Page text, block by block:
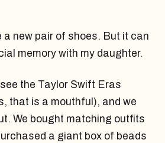
a new pair of shoes. But it can
memory with my daughter.
see the Taylor Swift Eras
that is a mouthful), and we
We bought matching outfits
a giant box of beads